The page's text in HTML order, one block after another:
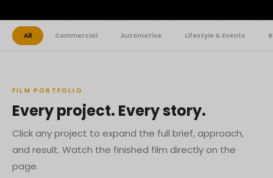
All Commercial Automotive Lifestyle & Events
FILM PORTFOLIO
Every project. Every story.
Click any project to expand the full brief, approach,
and result. Watch the finished film directly on the
page.